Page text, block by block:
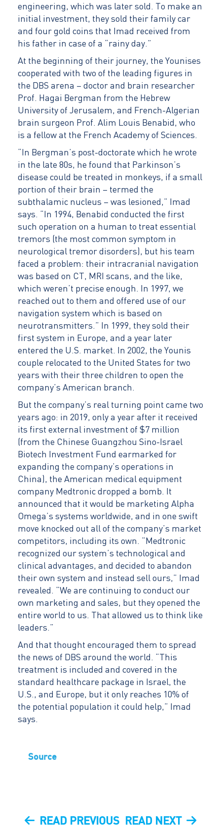
engineering, which was later sold. To make an
initial investment, they sold their family car
and four gold coins that Imad received from
his father in case of a “rainy day.”
At the beginning of their journey, the Younises
cooperated with two of the leading figures in
the DBS arena – doctor and brain researcher
Prof. Hagai Bergman from the Hebrew
University of Jerusalem, and French-Algerian
brain surgeon Prof. Alim Louis Benabid, who
is a fellow at the French Academy of Sciences.
“In Bergman’s post-doctorate which he wrote
in the late 80s, he found that Parkinson’s
disease could be treated in monkeys, if a small
portion of their brain – termed the
subthalamic nucleus – was lesioned,” Imad
says. “In 1994, Benabid conducted the first
such operation on a human to treat essential
tremors (the most common symptom in
neurological tremor disorders), but his team
faced a problem: their intracranial navigation
was based on CT, MRI scans, and the like,
which weren’t precise enough. In 1997, we
reached out to them and offered use of our
navigation system which is based on
neurotransmitters.” In 1999, they sold their
first system in Europe, and a year later
entered the U.S. market. In 2002, the Younis
couple relocated to the United States for two
years with their three children to open the
company’s American branch.
But the company’s real turning point came two
years ago: in 2019, only a year after it received
its first external investment of $7 million
(from the Chinese Guangzhou Sino-Israel
Biotech Investment Fund earmarked for
expanding the company’s operations in
China), the American medical equipment
company Medtronic dropped a bomb. It
announced that it would be marketing Alpha
Omega’s systems worldwide, and in one swift
move knocked out all of the company’s market
competitors, including its own. “Medtronic
recognized our system’s technological and
clinical advantages, and decided to abandon
their own system and instead sell ours,” Imad
revealed. “We are continuing to conduct our
own marketing and sales, but they opened the
entire world to us. That allowed us to think like
leaders.”
And that thought encouraged them to spread
the news of DBS around the world. “This
treatment is included and covered in the
standard healthcare package in Israel, the
U.S., and Europe, but it only reaches 10% of
the potential population it could help,” Imad
says.
Source
Post
PREVIOUSREAD PREVIOUS
NEXT
READ NEXT